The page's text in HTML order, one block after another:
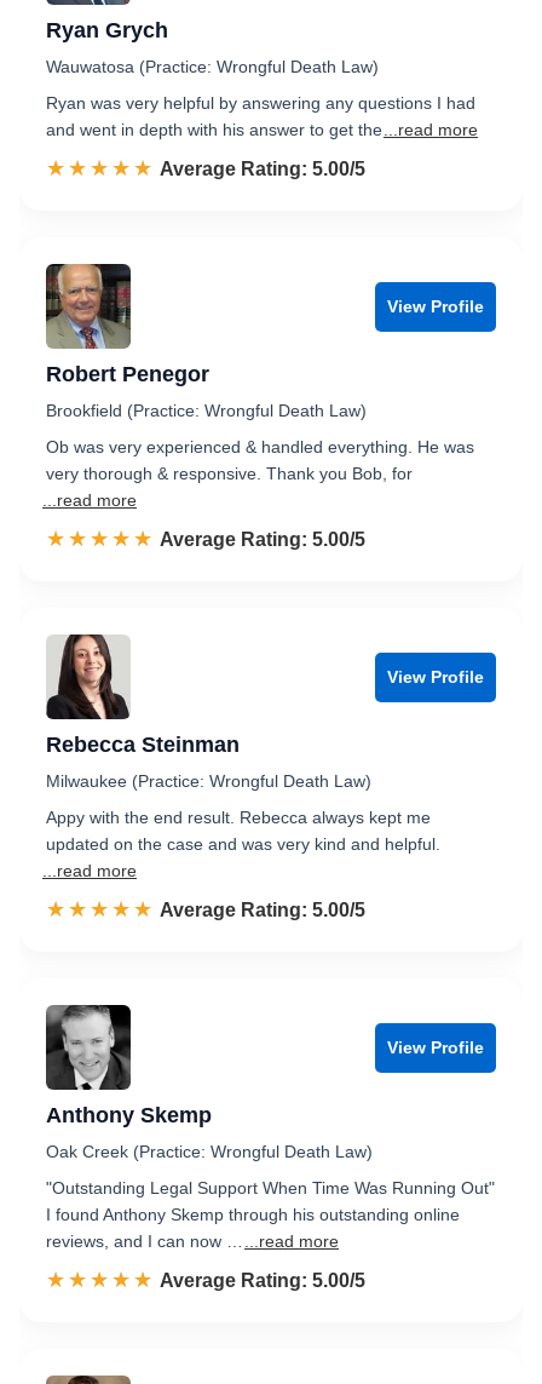
Ryan Grych
Wauwatosa (Practice: Wrongful Death Law)
Ryan was very helpful by answering any questions I had
and went in depth with his answer to get the ...read more
☆☆☆☆☆
★★★★★ Rated 5.0 out of 5
Average Rating: 5.00/5
View Profile
Robert Penegor
Brookfield (Practice: Wrongful Death Law)
Ob was very experienced & handled everything. He was
very thorough & responsive. Thank you Bob, for
...read more
☆☆☆☆☆
★★★★★ Rated 5.0 out of 5
Average Rating: 5.00/5
View Profile
Rebecca Steinman
Milwaukee (Practice: Wrongful Death Law)
Appy with the end result. Rebecca always kept me
updated on the case and was very kind and helpful.
...read more
☆☆☆☆☆
★★★★★ Rated 5.0 out of 5
Average Rating: 5.00/5
View Profile
Anthony Skemp
Oak Creek (Practice: Wrongful Death Law)
"Outstanding Legal Support When Time Was Running Out"
I found Anthony Skemp through his outstanding online
reviews, and I can now …
...read more
☆☆☆☆☆
★★★★★ Rated 5.0 out of 5
Average Rating: 5.00/5